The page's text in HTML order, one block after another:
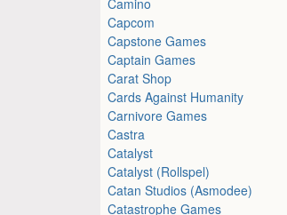
Capcom
Capstone Games
Captain Games
Carat Shop
Cards Against Humanity
Carnivore Games
Castra
Catalyst
Catalyst (Rollspel)
Catan Studios (Asmodee)
Catastrophe Games